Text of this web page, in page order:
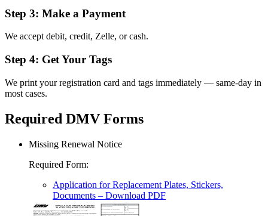
Step 3: Make a Payment
We accept debit, credit, Zelle, or cash.
Step 4: Get Your Tags
We print your registration card and tags immediately — same-day in
most cases.
Required DMV Forms
Missing Renewal Notice
Required Form:
Application for Replacement Plates, Stickers,
Documents – Download PDF